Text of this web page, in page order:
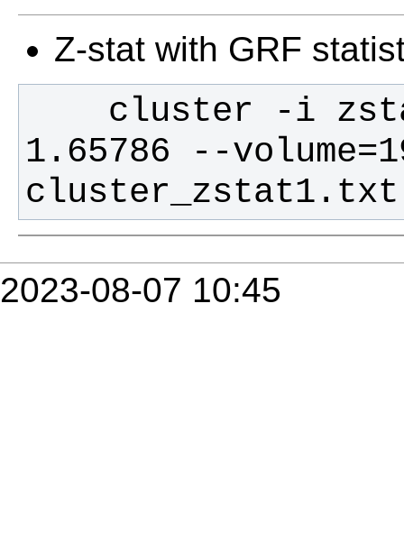
Z-stat with GRF
1.65786 --
cluster_zstat1.txt
2023-08-07 10:45